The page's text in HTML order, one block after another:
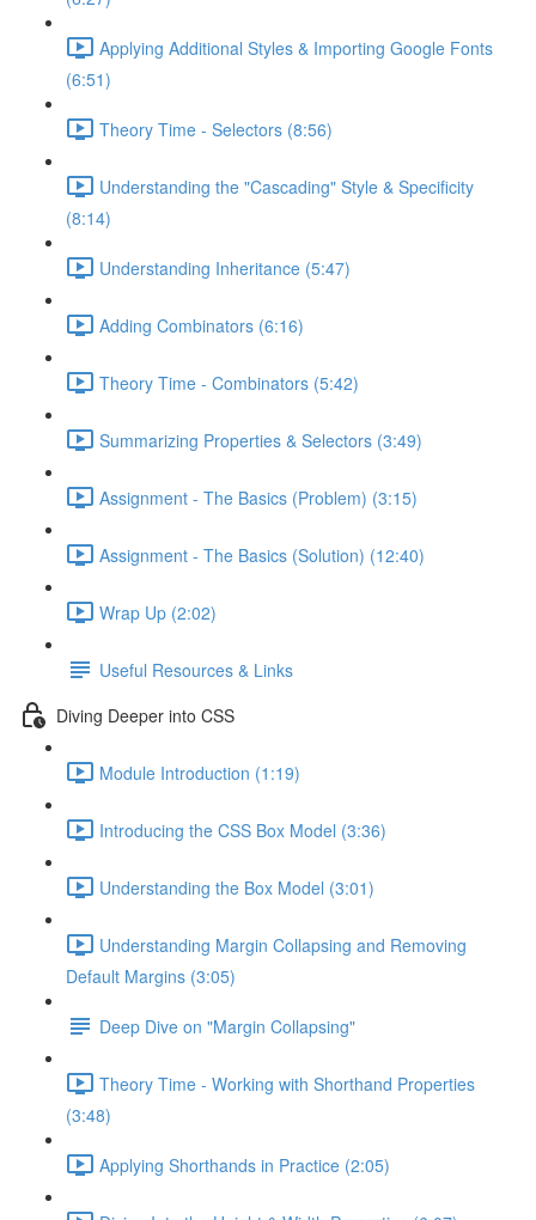
Applying Additional Styles & Importing Google Fonts
(6:51)
Theory Time - Selectors (8:56)
Understanding the "Cascading" Style & Specificity​
(8:14)
Understanding Inheritance (5:47)
Adding Combinators (6:16)
Theory Time - Combinators (5:42)
Summarizing Properties & Selectors (3:49)
Assignment - The Basics (Problem) (3:15)
Assignment - The Basics (Solution) (12:40)
Wrap Up (2:02)
Useful Resources & Links
Diving Deeper into CSS
Module Introduction (1:19)
Introducing the CSS Box Model (3:36)
Understanding the Box Model (3:01)
Understanding Margin Collapsing and Removing
Default Margins (3:05)
Deep Dive on "Margin Collapsing"
Theory Time - Working with Shorthand Properties
(3:48)
Applying Shorthands in Practice (2:05)